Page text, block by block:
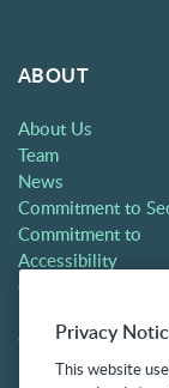
ABOUT
About Us
Team
News
Commitment to
Commitment to
Accessibility
Careers
ContactPrivacy
This website